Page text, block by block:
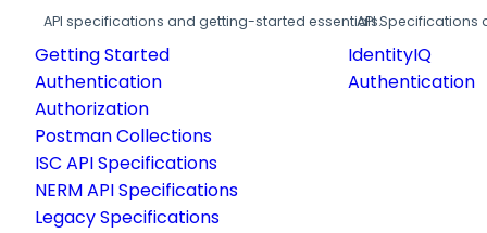
API specifications and getting-started essentials.
Getting Started
Authentication
Authorization
Postman Collections
ISC API Specifications
NERM API Specifications
Legacy Specifications
API
IdentityIQ
Authentication